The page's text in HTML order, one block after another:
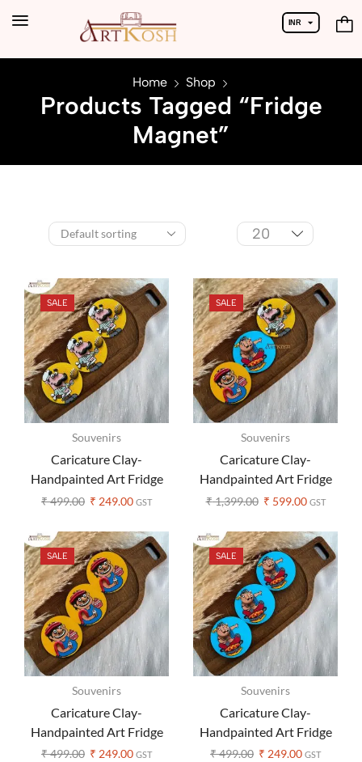
INR
Home Shop
Products Tagged “Fridge
Magnet”
SALE
Souvenirs
Caricature Clay-
Handpainted Art Fridge
Magnet – Set of 1
₹499.00 ₹ 249.00 GST
SALE
Souvenirs
Caricature Clay-
Handpainted Art Fridge
Magnets – Set of 3
₹1,399.00 ₹ 599.00 GST
SALE
Souvenirs
Caricature Clay-
Handpainted Art Fridge
Magnets – Set of 1
₹499.00 ₹ 249.00 GST
SALE
Souvenirs
Caricature Clay-
Handpainted Art Fridge
Magnets – Set of 1
₹499.00 ₹ 249.00 GST